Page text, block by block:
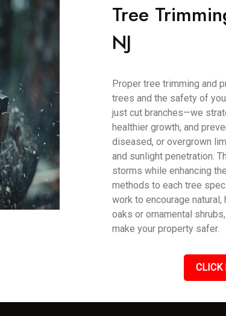
Tree
NJ
Proper tree trimming and
trees and the safety of
just cut branches—we
healthier growth, and
diseased, or overgrown
and sunlight penetration.
storms while enhancing
methods to each tree
work to encourage
oaks or ornamental
make your property safer.
CLICK